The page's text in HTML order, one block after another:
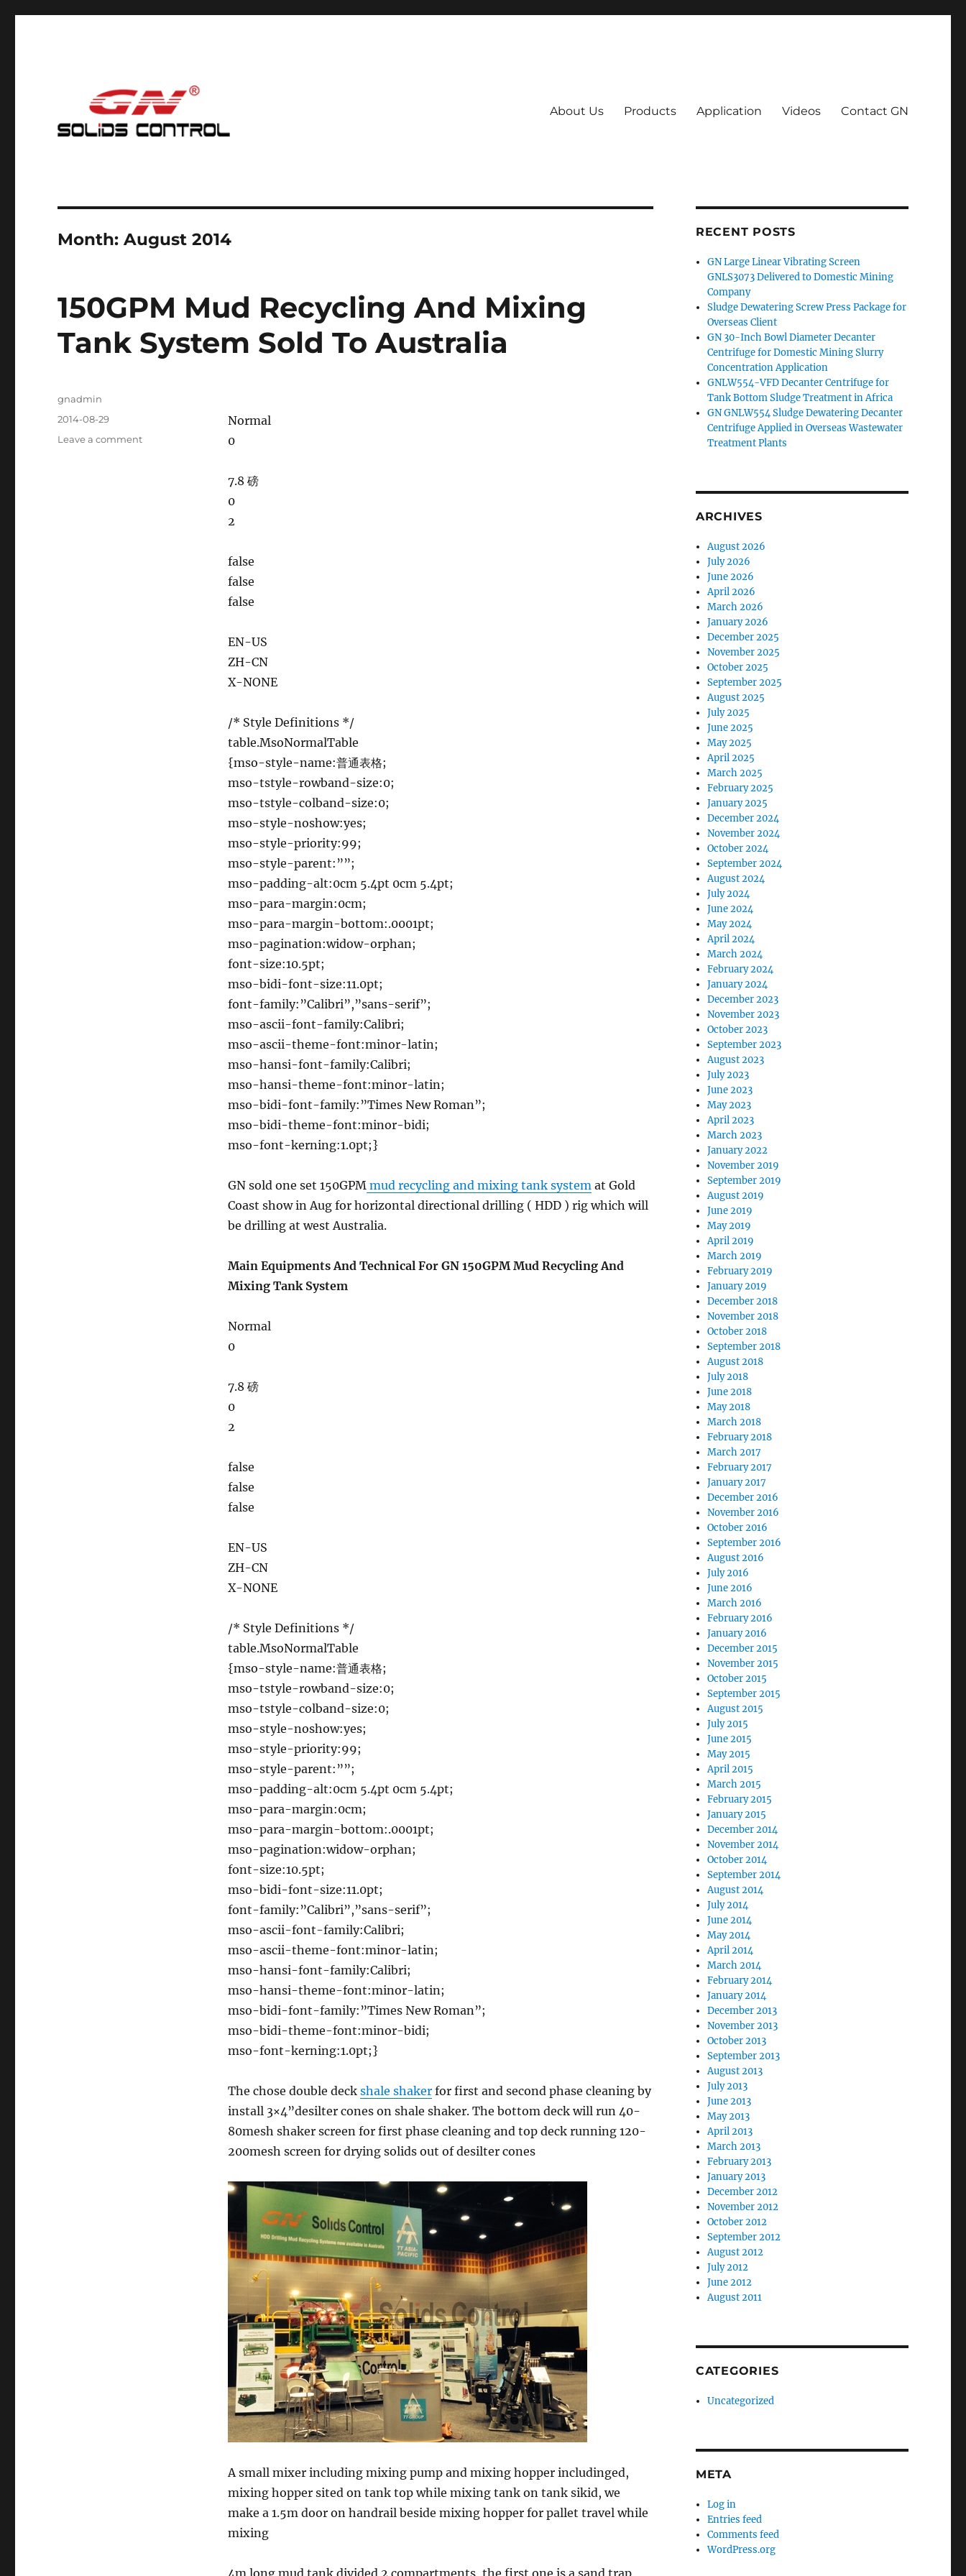
About Us Products Application Videos Contact GN
Month:August 2014
150GPM Mud Recycling And Mixing
Tank System Sold To Australia
Normal
0
7.8 磅
0
2
false
false
false
EN-US
ZH-CN
X-NONE
/* Style Definitions */
table.MsoNormalTable
{mso-style-name:普通表格;
mso-tstyle-rowband-size:0;
mso-tstyle-colband-size:0;
mso-style-noshow:yes;
mso-style-priority:99;
mso-style-parent:””;
mso-padding-alt:0cm 5.4pt 0cm 5.4pt;
mso-para-margin:0cm;
mso-para-margin-bottom:.0001pt;
mso-pagination:widow-orphan;
font-size:10.5pt;
mso-bidi-font-size:11.0pt;
font-family:”Calibri”,”sans-serif”;
mso-ascii-font-family:Calibri;
mso-ascii-theme-font:minor-latin;
mso-hansi-font-family:Calibri;
mso-hansi-theme-font:minor-latin;
mso-bidi-font-family:”Times New Roman”;
mso-bidi-theme-font:minor-bidi;
mso-font-kerning:1.0pt;}
GN sold one set 150GPMmud recycling and mixing tank systemat Gold
Coast show in Aug for horizontal directional drilling ( HDD ) rig which will
be drilling at west Australia.
Main Equipments And Technical For GN 150GPM Mud Recycling And
Mixing Tank System
Normal
0
7.8 磅
0
2
false
false
false
EN-US
ZH-CN
X-NONE
/* Style Definitions */
table.MsoNormalTable
{mso-style-name:普通表格;
mso-tstyle-rowband-size:0;
mso-tstyle-colband-size:0;
mso-style-noshow:yes;
mso-style-priority:99;
mso-style-parent:””;
mso-padding-alt:0cm 5.4pt 0cm 5.4pt;
mso-para-margin:0cm;
mso-para-margin-bottom:.0001pt;
mso-pagination:widow-orphan;
font-size:10.5pt;
mso-bidi-font-size:11.0pt;
font-family:”Calibri”,”sans-serif”;
mso-ascii-font-family:Calibri;
mso-ascii-theme-font:minor-latin;
mso-hansi-font-family:Calibri;
mso-hansi-theme-font:minor-latin;
mso-bidi-font-family:”Times New Roman”;
mso-bidi-theme-font:minor-bidi;
mso-font-kerning:1.0pt;}
The chose double deck shale shakerfor first and second phase cleaning by
install 3×4”desilter cones on shale shaker. The bottom deck will run 40-
80mesh shaker screen for first phase cleaning and top deck running 120-
200mesh screen for drying solids out of desilter cones
A small mixer including mixing pump and mixing hopper includinged,
mixing hopper sited on tank top while mixing tank on tank sikid, we
make a 1.5m door on handrail beside mixing hopper for pallet travel while
mixing
4m long mud tank divided 2 compartments, the first one is a sand trap
Author
gnadmin
Posted
on
2014-08-29
Leave a comment
RECENT POSTS
GN Large Linear Vibrating Screen
GNLS3073 Delivered to Domestic Mining
Company
Sludge Dewatering Screw Press Package for
Overseas Client
GN 30-Inch Bowl Diameter Decanter
Centrifuge for Domestic Mining Slurry
Concentration Application
GNLW554-VFD Decanter Centrifuge for
Tank Bottom Sludge Treatment in Africa
GN GNLW554 Sludge Dewatering Decanter
Centrifuge Applied in Overseas Wastewater
Treatment Plants
ARCHIVES
August 2026
July 2026
June 2026
April 2026
March 2026
January 2026
December 2025
November 2025
October 2025
September 2025
August 2025
July 2025
June 2025
May 2025
April 2025
March 2025
February 2025
January 2025
December 2024
November 2024
October 2024
September 2024
August 2024
July 2024
June 2024
May 2024
April 2024
March 2024
February 2024
January 2024
December 2023
November 2023
October 2023
September 2023
August 2023
July 2023
June 2023
May 2023
April 2023
March 2023
January 2022
November 2019
September 2019
August 2019
June 2019
May 2019
April 2019
March 2019
February 2019
January 2019
December 2018
November 2018
October 2018
September 2018
August 2018
July 2018
June 2018
May 2018
March 2018
February 2018
March 2017
February 2017
January 2017
December 2016
November 2016
October 2016
September 2016
August 2016
July 2016
June 2016
March 2016
February 2016
January 2016
December 2015
November 2015
October 2015
September 2015
August 2015
July 2015
June 2015
May 2015
April 2015
March 2015
February 2015
January 2015
December 2014
November 2014
October 2014
September 2014
August 2014
July 2014
June 2014
May 2014
April 2014
March 2014
February 2014
January 2014
December 2013
November 2013
October 2013
September 2013
August 2013
July 2013
June 2013
May 2013
April 2013
March 2013
February 2013
January 2013
December 2012
November 2012
October 2012
September 2012
August 2012
July 2012
June 2012
August 2011
CATEGORIES
Uncategorized
META
Log in
Entries feed
Comments feed
WordPress.org